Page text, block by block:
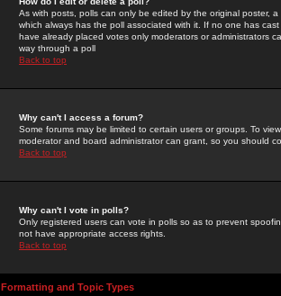
As with posts, polls can only be edited by the original poster,
which always has the poll associated with it. If no one has
have already placed votes only moderators or administrators
way through a poll
Back to top
Why can't I access a forum?
Some forums may be limited to certain users or groups. To
moderator and board administrator can grant, so you should
Back to top
Why can't I vote in polls?
Only registered users can vote in polls so as to prevent
not have appropriate access rights.
Back to top
Formatting and Topic Types